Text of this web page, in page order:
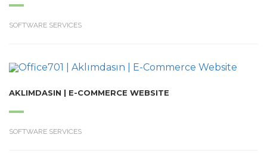
SOFTWARE SERVICES
AKLIMDASIN | E-COMMERCE WEBSITE
SOFTWARE SERVICES